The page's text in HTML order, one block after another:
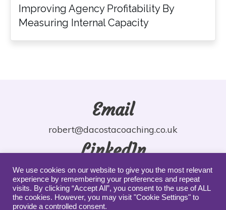
Improving Agency Profitability By
Measuring Internal Capacity
Email
robert@dacostacoaching.co.uk
LinkedIn
robdacosta
YouTube
We use cookies on our website to give you the most relevant
experience by remembering your preferences and repeat
visits. By clicking “Accept All”, you consent to the use of ALL
the cookies. However, you may visit "Cookie Settings" to
provide a controlled consent.